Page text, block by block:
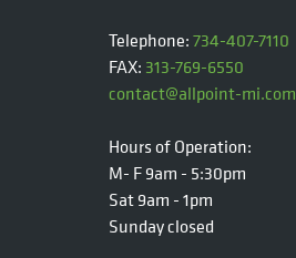
Telephone:734-407-7110
FAX: 313-769-6550
contact@allpoint-mi.com
Hours of Operation:
M- F 9am - 5:30pm
Sat 9am - 1pm
Sunday closed